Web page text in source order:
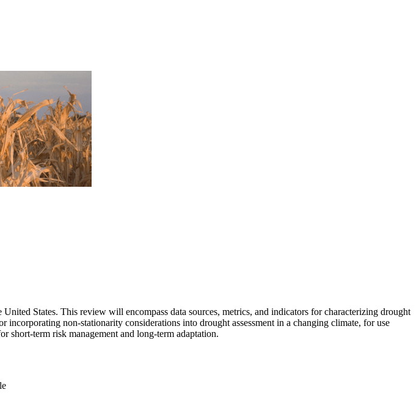
States. This review will encompass data sources, metrics, and indicators for characterizing drought
non-stationarity considerations into drought assessment in a changing climate, for use
short-term risk management and long-term adaptation.